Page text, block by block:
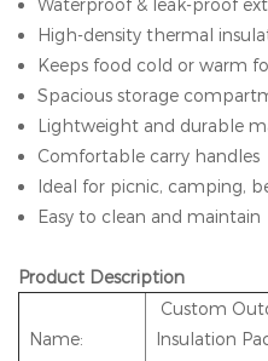
High-density thermal
Keeps food cold or warm
Spacious storage
Lightweight and durable
Comfortable carry handles
Ideal for picnic, camping,
Easy to clean and maintain
Product Description
Name:
Custom
Insulation